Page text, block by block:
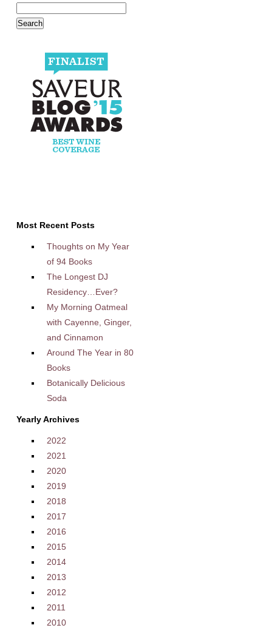
Most Recent Posts
Thoughts on My Year
of 94 Books
The Longest DJ
Residency…Ever?
My Morning Oatmeal
with Cayenne, Ginger,
and Cinnamon
Around The Year in 80
Books
Botanically Delicious
Soda
Yearly Archives
2022
2021
2020
2019
2018
2017
2016
2015
2014
2013
2012
2011
2010